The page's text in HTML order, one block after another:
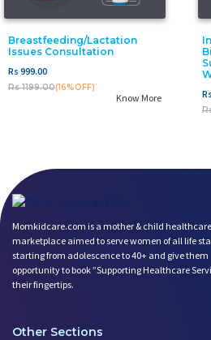
Breastfeeding/Lactation
Issues Consultation
Rs 999.00
Rs 1199.00(16%OFF)
Know More
Momkidcare.com is a mother & child
marketplace aimed to serve women of all life
starting from adolescence to 40+ and give them
opportunity to book ”Supporting Healthcare
their fingertips.
Other Sections